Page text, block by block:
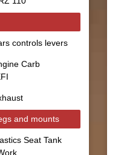
controls levers
Carb
and mounts
Seat Tank